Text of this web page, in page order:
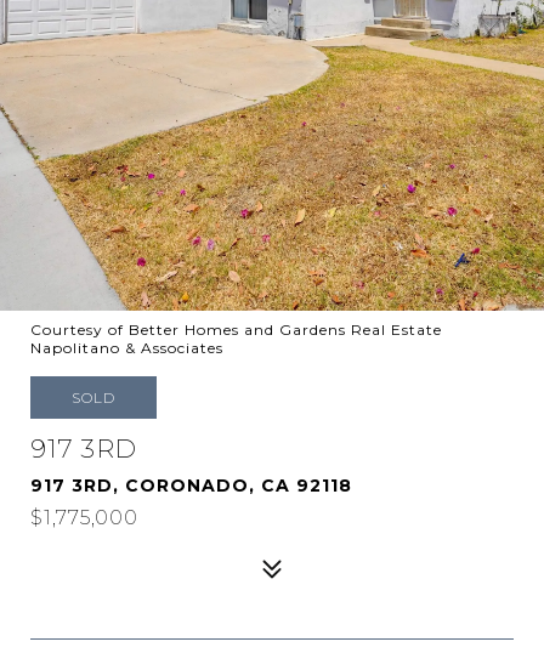
Courtesy of Better Homes and Gardens Real Estate
Napolitano & Associates
SOLD
917 3RD
917 3RD, CORONADO, CA 92118
$1,775,000